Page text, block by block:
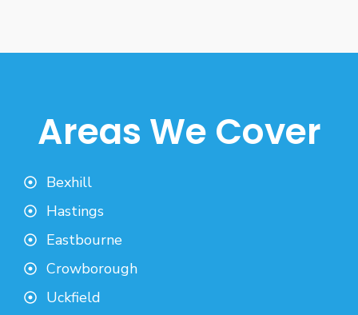
Areas We Cover
Bexhill
Hastings
Eastbourne
Crowborough
Uckfield